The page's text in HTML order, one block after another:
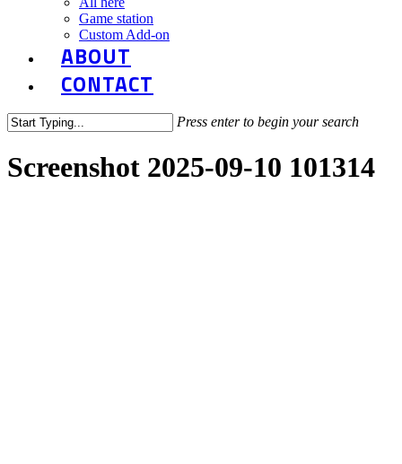
Game station
Custom Add-on
ABOUT
CONTACT
Press enter to begin your search
Search
Screenshot 2025-09-10 101314